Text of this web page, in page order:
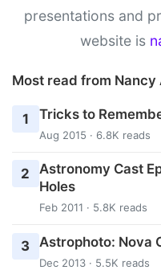
presentations and
website is
Most read from Nancy
1 Tricks to
Aug 2015 · 6.8K reads
2
Astronomy Cast
Holes
Feb 2011 · 5.8K reads
3 Astrophoto: Nova
Dec 2013 · 5.5K reads